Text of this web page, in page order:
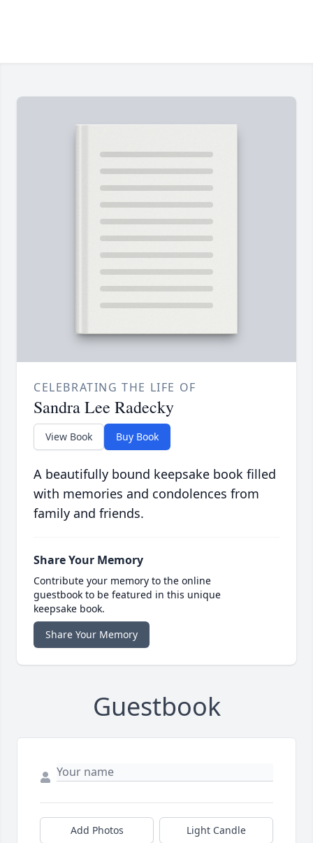
CELEBRATING THE LIFE OF
Sandra Lee Radecky
View Book Buy Book
A beautifully bound keepsake book filled
with memories and condolences from
family and friends.
Share Your Memory
Contribute your memory to the online
guestbook to be featured in this unique
keepsake book.
Share Your Memory
Guestbook
Add Photos Light Candle